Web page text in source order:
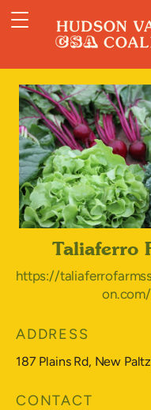
Taliaferro
https://
on.com/
ADDRESS
187 Plains Rd, New
CONTACT